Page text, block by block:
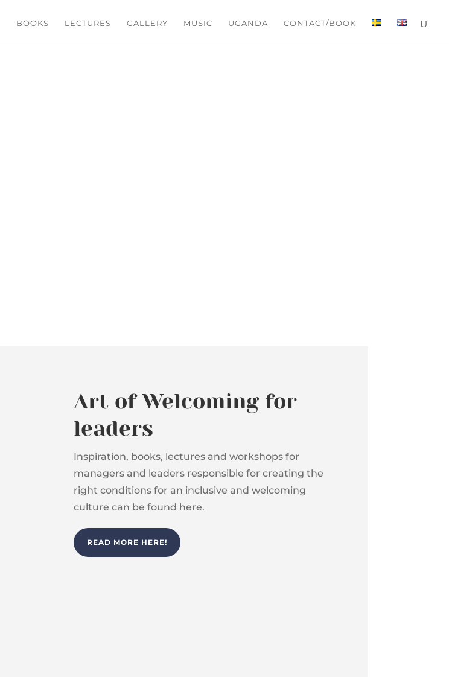
BOOKS LECTURES GALLERY MUSIC UGANDA CONTACT/BOOK
Art of Welcoming for
leaders
Inspiration, books, lectures and workshops for
managers and leaders responsible for creating the
right conditions for an inclusive and welcoming
culture can be found here.
READ MORE HERE!